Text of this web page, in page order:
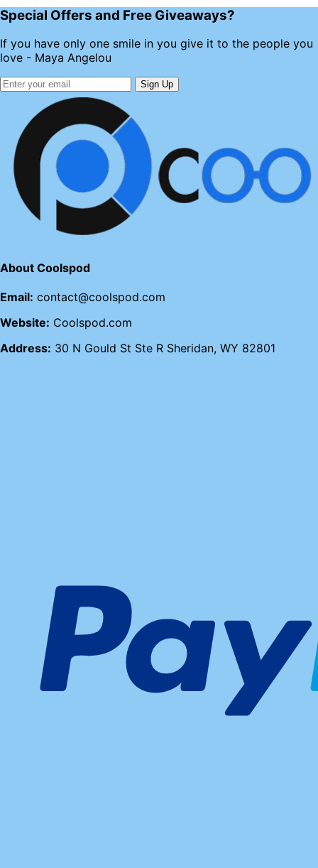
Special Offers and Free Giveaways?
If you have only one smile in you give it to the people you
love - Maya Angelou
Sign Up
About Coolspod
Email: contact@coolspod.com
Website: Coolspod.com
Address: 30 N Gould St Ste R Sheridan, WY 82801